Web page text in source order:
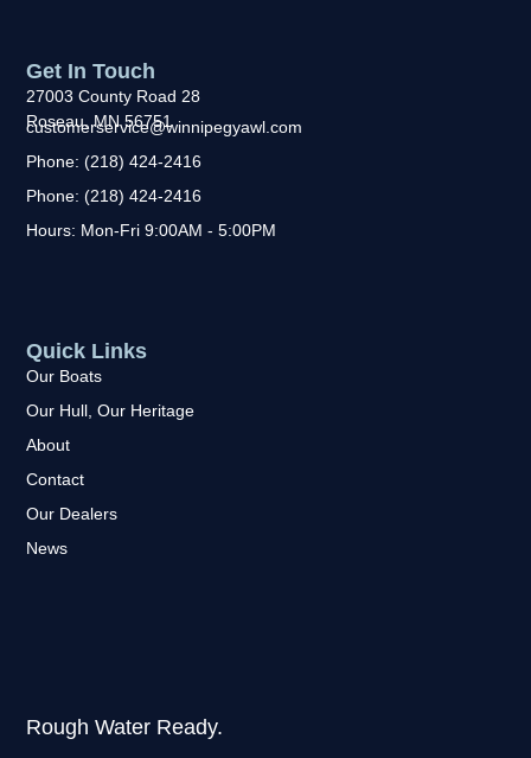
Rough Water Ready.
Quick Links
Our Boats
Our Hull, Our Heritage
About
Contact
Our Dealers
News
Get In Touch
27003 County Road 28
Roseau, MN 56751
customerservice@winnipegyawl.com
Phone: (218) 424-2416
Phone: (218) 424-2416
Hours: Mon-Fri 9:00AM - 5:00PM